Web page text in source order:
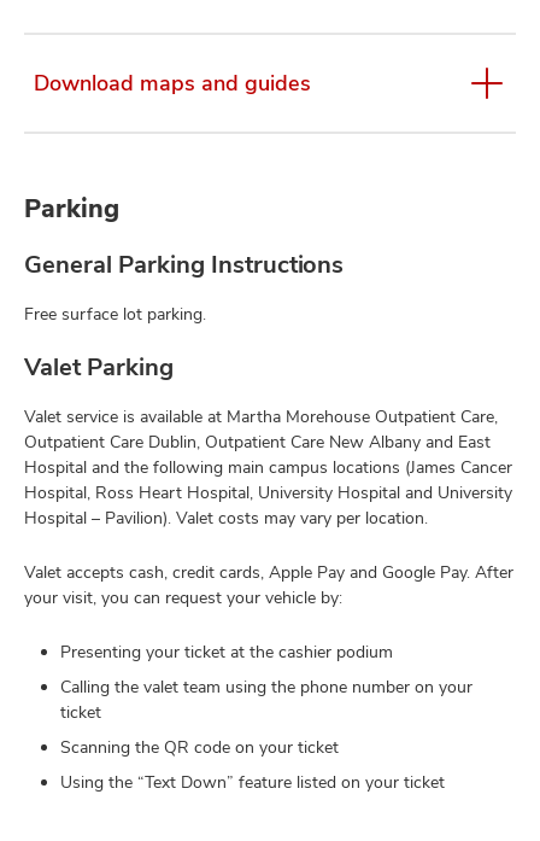
Download maps and guides
Parking
General Parking Instructions
Free surface lot parking.
Valet Parking
Valet service is available at Martha Morehouse Outpatient Care,
Outpatient Care Dublin, Outpatient Care New Albany and East
Hospital and the following main campus locations (James Cancer
Hospital, Ross Heart Hospital, University Hospital and University
Hospital – Pavilion). Valet costs may vary per location.
Valet accepts cash, credit cards, Apple Pay and Google Pay. After
your visit, you can request your vehicle by:
Presenting your ticket at the cashier podium
Calling the valet team using the phone number on your
ticket
Scanning the QR code on your ticket
Using the “Text Down” feature listed on your ticket